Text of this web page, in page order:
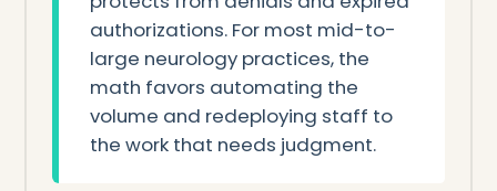
authorizations. For most mid-to-
large neurology practices, the
math favors automating the
volume and redeploying staff to
the work that needs judgment.